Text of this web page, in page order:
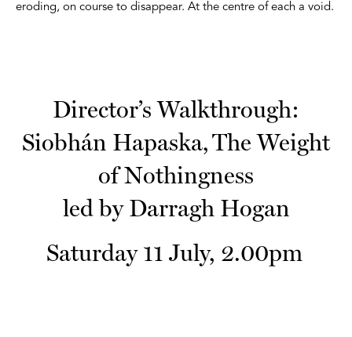
eroding, on course to disappear. At the centre of each a void.
Director’s Walkthrough:
Siobhán Hapaska, The Weight
of Nothingness
led by Darragh Hogan
Saturday 11 July, 2.00pm